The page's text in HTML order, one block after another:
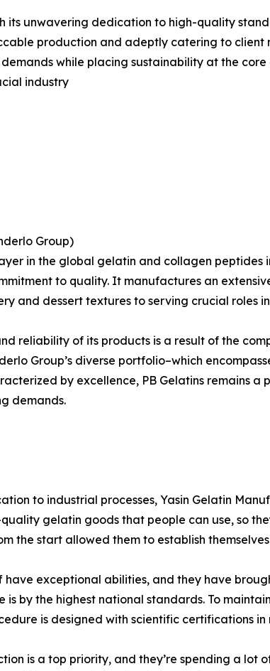
its unwavering dedication to high-quality
production and adeptly catering to
while placing sustainability at the
industry
Group)
in the global gelatin and collagen
to quality. It manufactures an
and dessert textures to serving crucial roles
reliability of its products is a result of the
Group’s diverse portfolio–which
by excellence, PB Gelatins remains a
demands.
to industrial processes, Yasin Gelatin
gelatin goods that people can use, so
the start allowed them to establish
have exceptional abilities, and they have
is by the highest national standards. To
is designed with scientific certifications
is a top priority, and they’re spending a